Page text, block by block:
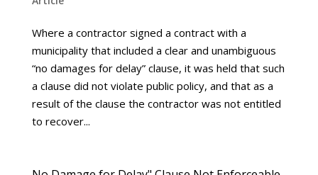
Where a contractor signed a contract with a
municipality that included a clear and unambiguous
“no damages for delay” clause, it was held that such
a clause did not violate public policy, and that as a
result of the clause the contractor was not entitled
to recover...